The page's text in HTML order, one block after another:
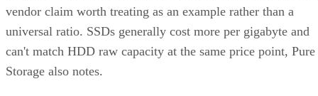
vendor claim worth treating as an example rather than a
universal ratio. SSDs generally cost more per gigabyte and
can't match HDD raw capacity at the same price point, Pure
Storage also notes.